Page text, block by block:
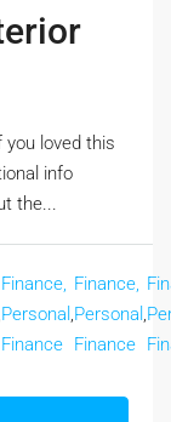
you loved this
info
the...
Finance,
Personal
Finance
,
Finance,
Personal
Finance
,